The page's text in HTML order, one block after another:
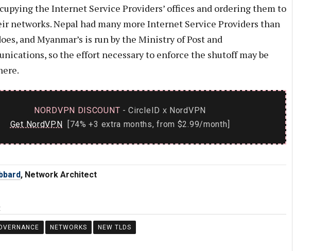
the Internet Service Providers’ offices and ordering them to
networks. Nepal had many more Internet Service Providers than
and Myanmar’s is run by the Ministry of Post and
so the effort necessary to enforce the shutoff may be
NORDVPN DISCOUNT - CircleID x NordVPN
Get NordVPN [74% +3 extra months, from $2.99/month]
, Network Architect
NETWORKS NEW TLDS